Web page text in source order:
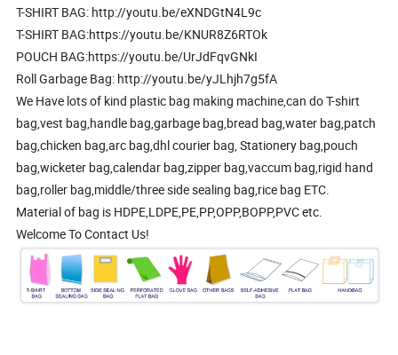
T-SHIRT BAG: http://youtu.be/eXNDGtN4L9c
T-SHIRT BAG:https://youtu.be/KNUR8Z6RTOk
POUCH BAG:https://youtu.be/UrJdFqvGNkI
Roll Garbage Bag: http://youtu.be/yJLhjh7g5fA
We Have lots of kind plastic bag making machine,can do T-shirt
bag,vest bag,handle bag,garbage bag,bread bag,water bag,patch
bag,chicken bag,arc bag,dhl courier bag, Stationery bag,pouch
bag,wicketer bag,calendar bag,zipper bag,vaccum bag,rigid hand
bag,roller bag,middle/three side sealing bag,rice bag ETC.
Material of bag is HDPE,LDPE,PE,PP,OPP,BOPP,PVC etc.
Welcome To Contact Us!